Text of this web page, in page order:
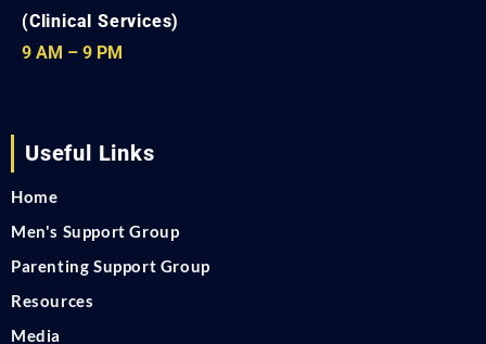
(Clinical Services)
9 AM – 9 PM
Useful Links
Home
Men's Support Group
Parenting Support Group
Resources
Media